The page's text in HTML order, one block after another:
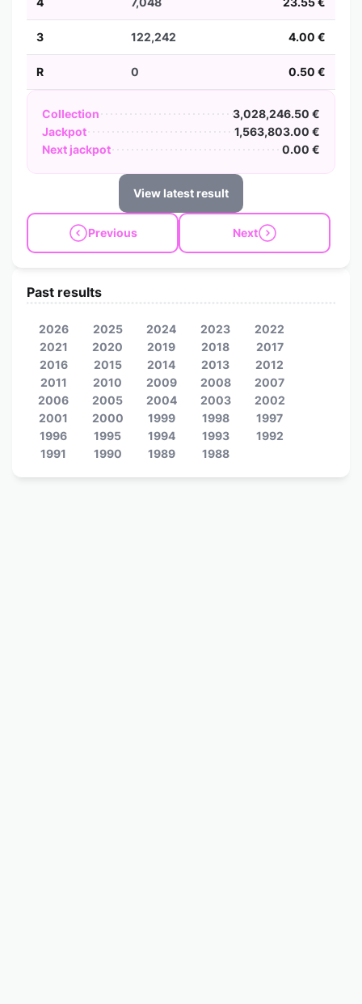
3 122,242 4.00 €
R 0 0.50 €
Collection
3,028,246.50 €
Jackpot
1,563,803.00 €
Next jackpot
0.00 €
View latest result
Previous Next
Past results
2026 2025 2024 2023
2022
2021
2020 2019 2018
2017
2016
2015 2014 2013
2012
2011
2010 2009 2008
2007
2006
2005 2004 2003
2002
2001
2000 1999 1998
1997
1996
1995 1994 1993
1992
1991
1990 1989 1988